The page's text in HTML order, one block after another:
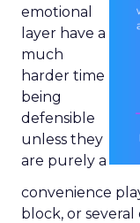
emotional
layer have a
much
harder time
being
defensible
unless they
are purely a
convenience
block, or